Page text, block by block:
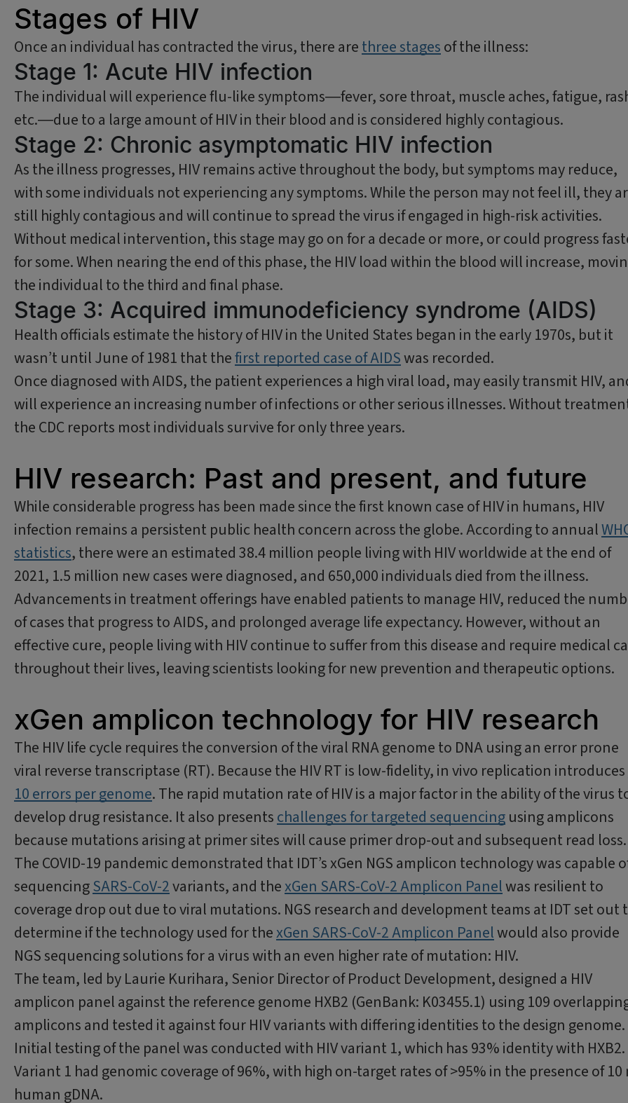
Stages of HIV
Once an individual has contracted the virus, there arethree stagesof the illness:
Stage 1: Acute HIV infection
The individual will experience flu-like symptoms―fever, sore throat, muscle aches, fatigue,
etc.―due to a large amount of HIV in their blood and is considered highly contagious.
Stage 2: Chronic asymptomatic HIV infection
As the illness progresses, HIV remains active throughout the body, but symptoms may reduce,
with some individuals not experiencing any symptoms. While the person may not feel ill, they
still highly contagious and will continue to spread the virus if engaged in high-risk activities.
Without medical intervention, this stage may go on for a decade or more, or could progress
for some. When nearing the end of this phase, the HIV load within the blood will increase,
the individual to the third and final phase.
Stage 3: Acquired immunodeficiency syndrome (AIDS)
Health officials estimate the history of HIV in the United States began in the early 1970s, but it
wasn’t until June of 1981 that thefirst reported case of AIDSwas recorded.
Once diagnosed with AIDS, the patient experiences a high viral load, may easily transmit HIV,
will experience an increasing number of infections or other serious illnesses. Without
the CDC reports most individuals survive for only three years.
HIV research: Past and present, and future
While considerable progress has been made since the first known case of HIV in humans, HIV
infection remains a persistent public health concern across the globe. According to annual
statistics, there were an estimated 38.4 million people living with HIV worldwide at the end of
2021, 1.5 million new cases were diagnosed, and 650,000 individuals died from the illness.
Advancements in treatment offerings have enabled patients to manage HIV, reduced the
of cases that progress to AIDS, and prolonged average life expectancy. However, without an
effective cure, people living with HIV continue to suffer from this disease and require medical
throughout their lives, leaving scientists looking for new prevention and therapeutic options.
xGen amplicon technology for HIV research
The HIV life cycle requires the conversion of the viral RNA genome to DNA using an error prone
viral reverse transcriptase (RT). Because the HIV RT is low-fidelity, in vivo replication introduces
10 errors per genome. The rapid mutation rate of HIV is a major factor in the ability of the virus
develop drug resistance. It also presentschallenges for targeted sequencingusing amplicons
because mutations arising at primer sites will cause primer drop-out and subsequent read loss.
The COVID-19 pandemic demonstrated that IDT’s xGen NGS amplicon technology was capable
sequencingSARS-CoV-2variants, and thexGen SARS-CoV-2 Amplicon Panelwas resilient to
coverage drop out due to viral mutations. NGS research and development teams at IDT set out
determine if the technology used for thexGen SARS-CoV-2 Amplicon Panelwould also provide
NGS sequencing solutions for a virus with an even higher rate of mutation: HIV.
The team, led by Laurie Kurihara, Senior Director of Product Development, designed a HIV
amplicon panel against the reference genome HXB2 (GenBank: K03455.1) using 109
amplicons and tested it against four HIV variants with differing identities to the design genome.
Initial testing of the panel was conducted with HIV variant 1, which has 93% identity with HXB2.
Variant 1 had genomic coverage of 96%, with high on-target rates of >95% in the presence of 10
human gDNA.